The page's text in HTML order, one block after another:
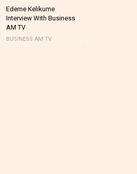
Edeme Kelikume
Interview With Business
AM TV
BUSINESS AM TV